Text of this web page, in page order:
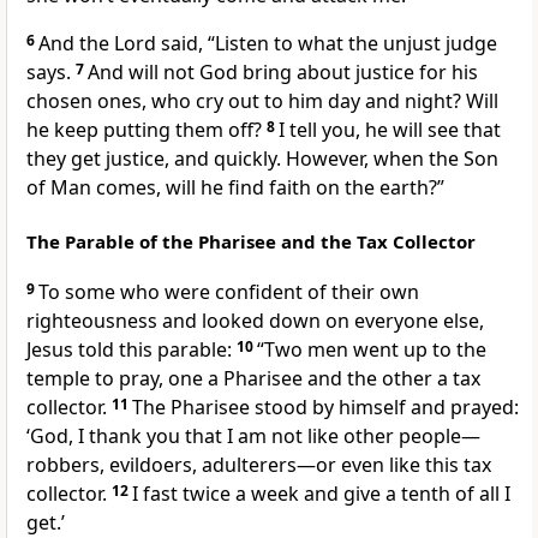
6And the Lord said, “Listen to what the unjust judge
says. 7And will not God bring about justice for his
chosen ones, who cry outto him day and night? Will
he keep putting them off? 8I tell you, he will see that
they get justice, and quickly. However, when the Son
of Man comes, will he find faith on the earth?”
The Parable of the Pharisee and the Tax Collector
9To some who were confident of their own
righteousness and looked down on everyone else,
Jesus told this parable: 10“Two men went up to the
temple to pray, one a Pharisee and the other a tax
collector. 11 The Pharisee stood by himselfand prayed:
‘God, I thank you that I am not like other people—
robbers, evildoers, adulterers—or even like this tax
collector. 12I fasttwice a week and give a tenth of all I
get.’